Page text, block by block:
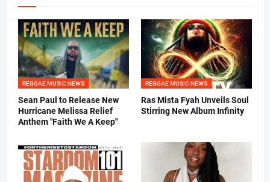
REGGAE MUSIC NEWS
Sean Paul to Release New
Hurricane Melissa Relief
Anthem "Faith We A Keep"
REGGAE MUSIC NEWS
Ras Mista Fyah Unveils Soul
Stirring New Album Infinity